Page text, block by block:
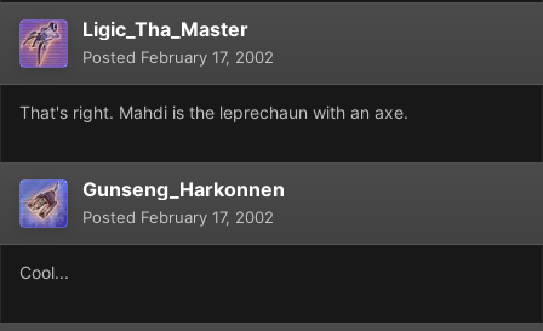
Ligic_Tha_Master
Posted February 17, 2002
That's right. Mahdi is the leprechaun with an axe.
Gunseng_Harkonnen
Posted February 17, 2002
Cool...